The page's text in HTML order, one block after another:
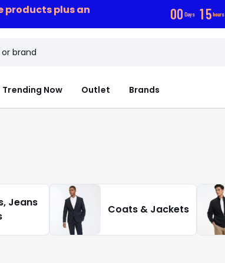
products plus an 00 Days 15hours
Trending Now Outlet Brands
Jeans
Coats & Jackets